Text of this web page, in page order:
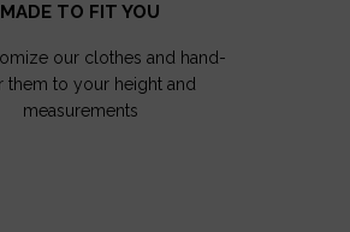
MADE TO FIT YOU
our clothes and hand-
them to your height and
measurements